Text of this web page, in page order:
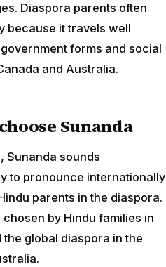
Diaspora parents often
because it travels well
forms and social
and Australia.
Sunanda
Sunanda sounds
to pronounce internationally
parents in the diaspora.
by Hindu families in
global diaspora in the